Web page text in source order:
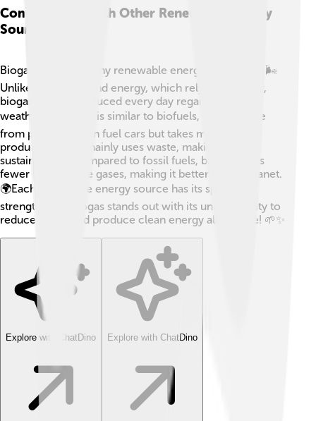
Comparisons With Other Renewable Energy
Sources
Biogas is one of many renewable energy sources! 🌞🌬️
Unlike solar and wind energy, which rely on weather,
biogas can be produced every day regardless of the
weather. ☀️ Biogas is similar to biofuels, which come
from plants and can fuel cars but takes more land to
produce. Biogas mainly uses waste, making it more
sustainable. 💪Compared to fossil fuels, biogas emits
fewer greenhouse gases, making it better for the planet.
🌍Each renewable energy source has its special
strengths, but biogas stands out with its unique ability to
reduce waste and produce clean energy all at once! 🌱✨
Explore with ChatDino Explore with ChatDino